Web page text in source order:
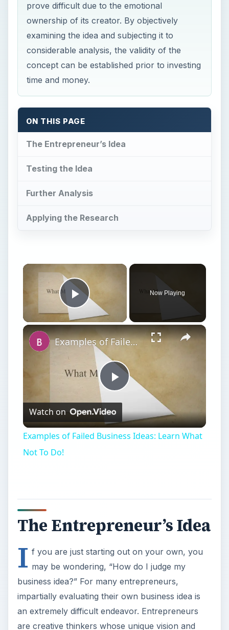
prove difficult due to the emotional
ownership of its creator. By objectively
examining the idea and subjecting it to
considerable analysis, the validity of the
concept can be established prior to investing
time and money.
ON THIS PAGE
The Entrepreneur’s Idea
Testing the Idea
Further Analysis
Applying the Research
Play Video
Now Playing
Play
Video
Examples of Failed Business Ideas: Learn What Not To Do!
Watch on
Examples of Failed Business Ideas: Learn What
Not To Do!
The Entrepreneur’s Idea
I f you are just starting out on your own, you
may be wondering, “How do I judge my
business idea?” For many entrepreneurs,
impartially evaluating their own business idea is
an extremely difficult endeavor. Entrepreneurs
are creative thinkers whose unique vision and